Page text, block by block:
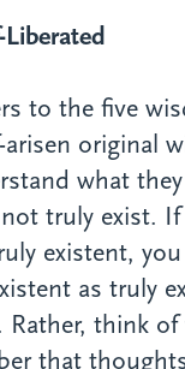
to the five
original
what
truly exist.
existent,
as truly
Rather, think
that